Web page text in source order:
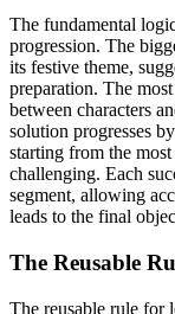
The fundamental
progression. The
its festive theme,
preparation. The
between characters
solution progresses
starting from the
challenging. Each
segment, allowing
leads to the final
The Reusable
The reusable rule for